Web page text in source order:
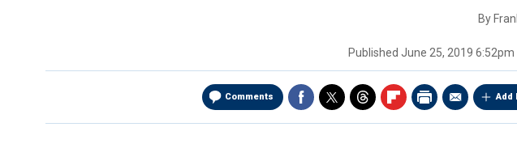
By
Published June 25, 2019 6:52pm
Comments Add